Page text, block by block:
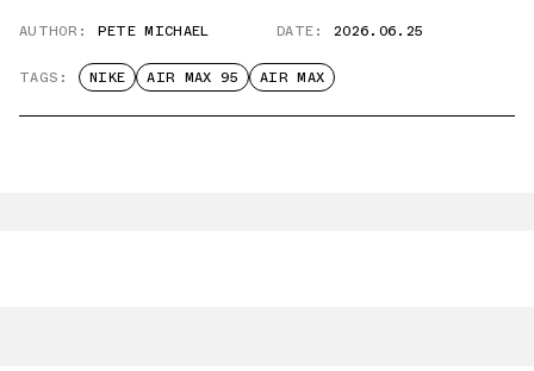
AUTHOR: PETE MICHAEL DATE: 2026.06.25
TAGS: NIKE AIR MAX 95 AIR MAX